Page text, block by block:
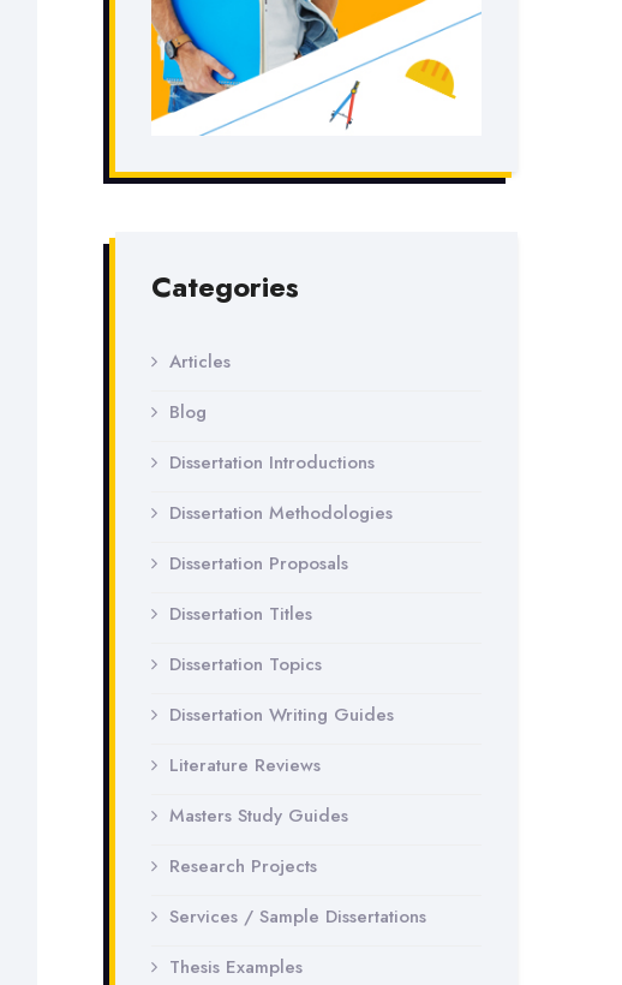
Categories
Articles
Blog
Dissertation Introductions
Dissertation Methodologies
Dissertation Proposals
Dissertation Titles
Dissertation Topics
Dissertation Writing Guides
Literature Reviews
Masters Study Guides
Research Projects
Services / Sample Dissertations
Thesis Examples